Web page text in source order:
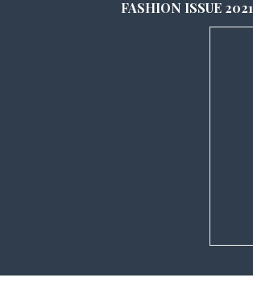
FASHION ISSUE 2021